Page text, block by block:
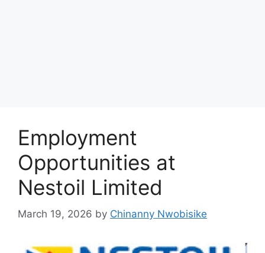
Employment
Opportunities at
Nestoil Limited
March 19, 2026 by Chinanny Nwobisike